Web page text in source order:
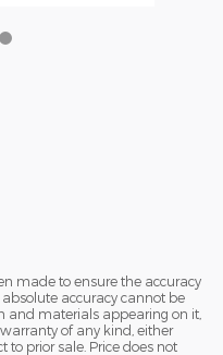
made to ensure the accuracy
accuracy cannot be
and materials appearing on it,
of any kind, either
to prior sale. Price does not